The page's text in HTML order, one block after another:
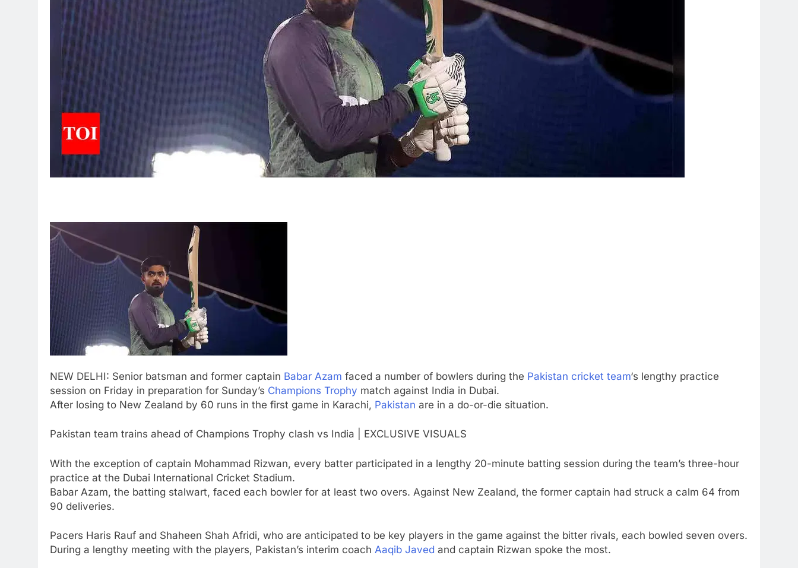
NEW DELHI: Senior batsman and former captain Babar Azam faced a number of bowlers during the Pakistan cricket team‘s lengthy practice
session on Friday in preparation for Sunday’s Champions Trophy match against India in Dubai.
After losing to New Zealand by 60 runs in the first game in Karachi, Pakistan are in a do-or-die situation.
Pakistan team trains ahead of Champions Trophy clash vs India | EXCLUSIVE VISUALS
With the exception of captain Mohammad Rizwan, every batter participated in a lengthy 20-minute batting session during the team’s three-hour
practice at the Dubai International Cricket Stadium.
Babar Azam, the batting stalwart, faced each bowler for at least two overs. Against New Zealand, the former captain had struck a calm 64 from
90 deliveries.
Pacers Haris Rauf and Shaheen Shah Afridi, who are anticipated to be key players in the game against the bitter rivals, each bowled seven overs.
During a lengthy meeting with the players, Pakistan’s interim coach Aaqib Javed and captain Rizwan spoke the most.